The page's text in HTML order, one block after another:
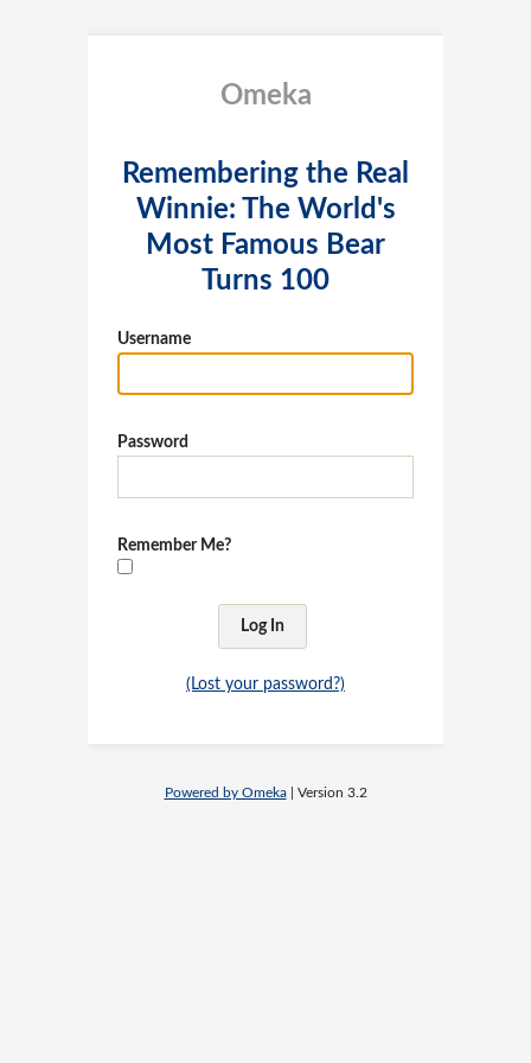
Omeka
Remembering the Real
Winnie: The World's
Most Famous Bear
Turns 100
Username
Password
Remember Me?
(Lost your password?)
Powered by Omeka| Version 3.2